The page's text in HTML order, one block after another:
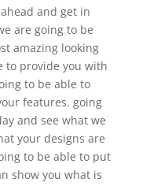
and get in
are going to be
amazing looking
to provide you with
to be able to
features. going
and see what we
your designs are
to be able to put
show you what is